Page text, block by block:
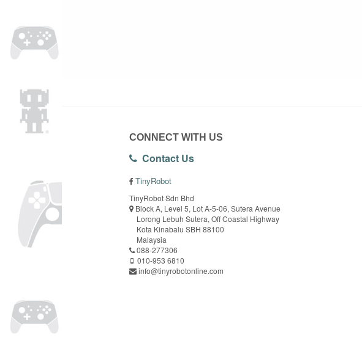
CONNECT WITH US
Contact Us
TinyRobot
TinyRobot Sdn Bhd
Block A, Level 5, Lot A-5-06, Sutera Avenue
Lorong Lebuh Sutera, Off Coastal Highway
Kota Kinabalu SBH 88100
Malaysia
088-277306
010-953 6810
info@tinyrobotonline.com